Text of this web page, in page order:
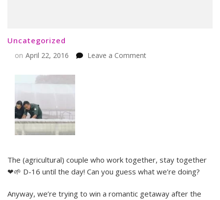
Uncategorized
on April 22, 2016 Leave a Commenton
The (agricultural) couple who work together, stay together
❤🌱 D-16 until the day! Can you guess what we’re doing?
Anyway, we’re trying to win a romantic getaway after the